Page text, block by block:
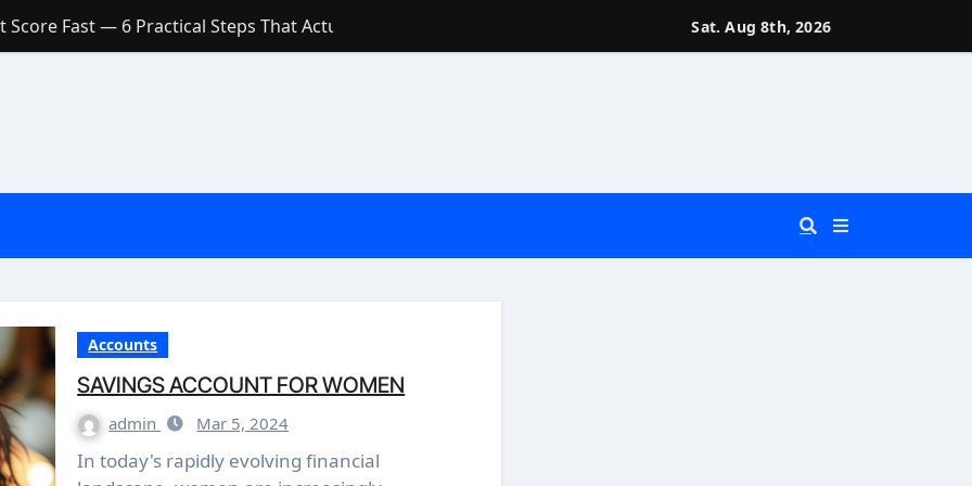
Fast — 6 Practical Steps That Actually Work
a Low Credit Score? Here’s the Truth You Need to Know
a Small Amount of Money (Without Feeling Overwhelmed)
Are They Worth Your Money in 2026?
Rates in India (2026 Updated Guide) – FinancePuff
Sat. Aug 8th, 2026
Accounts
SAVINGS ACCOUNT FOR WOMEN
admin Mar 5, 2024
In today's rapidly evolving financial